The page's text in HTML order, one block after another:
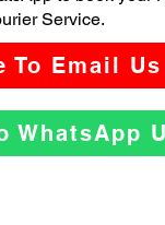
Service.
To Email Us
WhatsApp